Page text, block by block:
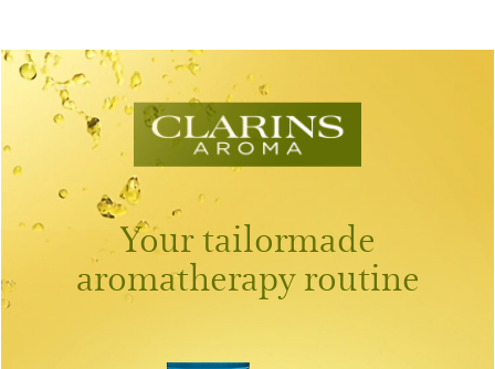
Your tailormade
aromatherapy routine